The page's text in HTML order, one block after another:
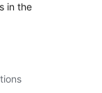
in the